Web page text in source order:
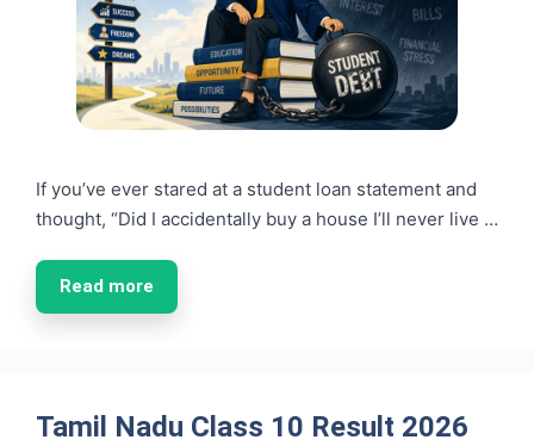
If you’ve ever stared at a student loan statement and
thought, “Did I accidentally buy a house I’ll never live …
Read more
Tamil Nadu Class 10 Result 2026